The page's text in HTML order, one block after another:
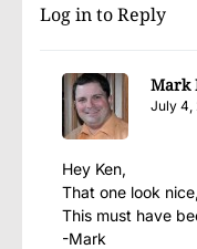
Log in to Reply
Mark
July 4,
Hey Ken,
That one look
This must have
-Mark